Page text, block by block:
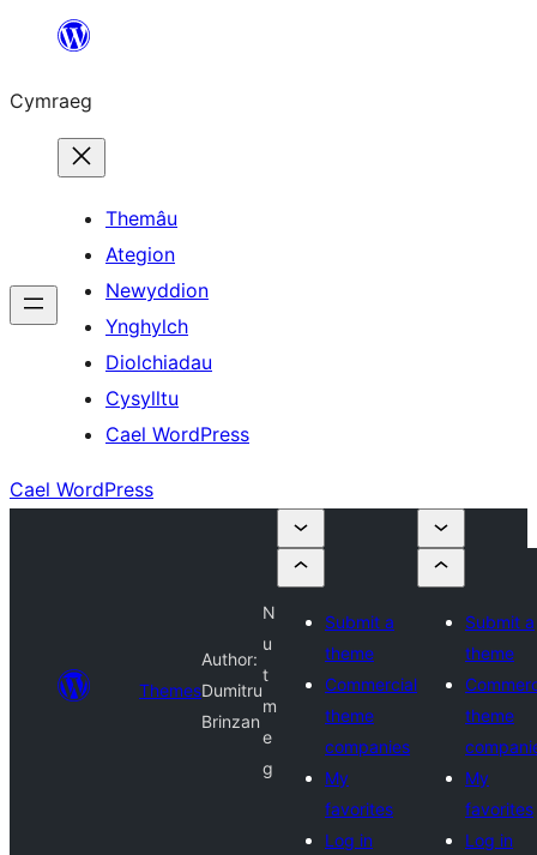
Mynd
cynnwys
Cymraeg
Themâu
Ategion
Newyddion
Ynghylch
Diolchiadau
Cysylltu
Cael WordPress
Cael WordPress
Themes
Author:
Dumitru
Brinzan
N
u
t
m
e
g
Submit a
theme
Commercial
theme
companies
My
favorites
Log in
Submit a
theme
theme
My
favorites
Log in